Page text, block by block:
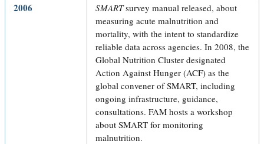
2006 SMARTsurvey manual released, about
measuring acute malnutrition and
mortality, with the intent to standardize
reliable data across agencies. In 2008, the
Global Nutrition Cluster designated
Action Against Hunger (ACF) as the
global convener of SMART, including
ongoing infrastructure, guidance,
consultations. FAM hosts a workshop
about SMART for monitoring
malnutrition.